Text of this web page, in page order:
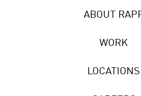
ABOUT
WORK
LOCATIONS